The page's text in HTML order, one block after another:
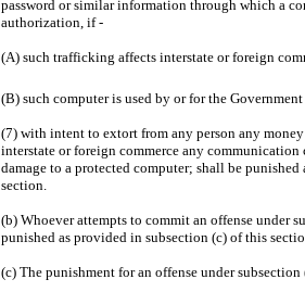
password or similar information through which a
authorization, if -
(A) such trafficking affects interstate or foreign
(B) such computer is used by or for the
(7) with intent to extort from any person any
interstate or foreign commerce any
damage to a protected computer; shall be
section.
(b) Whoever attempts to commit an offense under
punished as provided in subsection (c) of this
(c) The punishment for an offense under